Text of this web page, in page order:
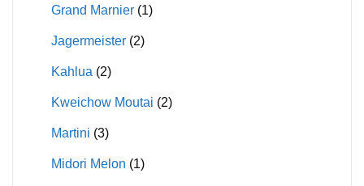
Grand Marnier (1)
Jagermeister (2)
Kahlua (2)
Kweichow Moutai (2)
Martini (3)
Midori Melon (1)